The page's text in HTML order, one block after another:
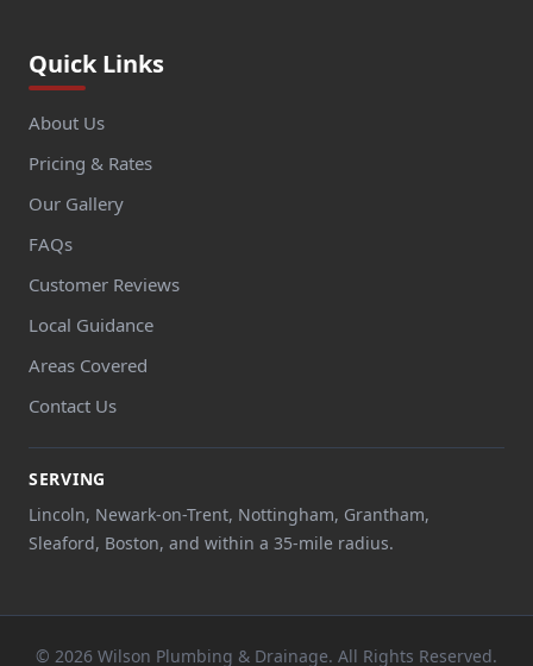
Quick Links
About Us
Pricing & Rates
Our Gallery
FAQs
Customer Reviews
Local Guidance
Areas Covered
Contact Us
SERVING
Lincoln, Newark-on-Trent, Nottingham, Grantham,
Sleaford, Boston, and within a 35-mile radius.
© 2026 Wilson Plumbing & Drainage. All Rights Reserved.